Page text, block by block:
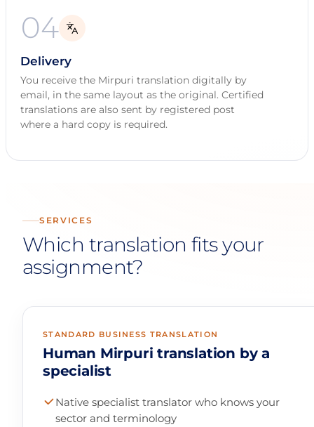
04
Delivery
You receive the Mirpuri translation digitally by
email, in the same layout as the original. Certified
translations are also sent by registered post
where a hard copy is required.
SERVICES
Which translation fits your
assignment?
STANDARD BUSINESS TRANSLATION
Human Mirpuri translation by a
specialist
Native specialist translator who knows your
sector and terminology